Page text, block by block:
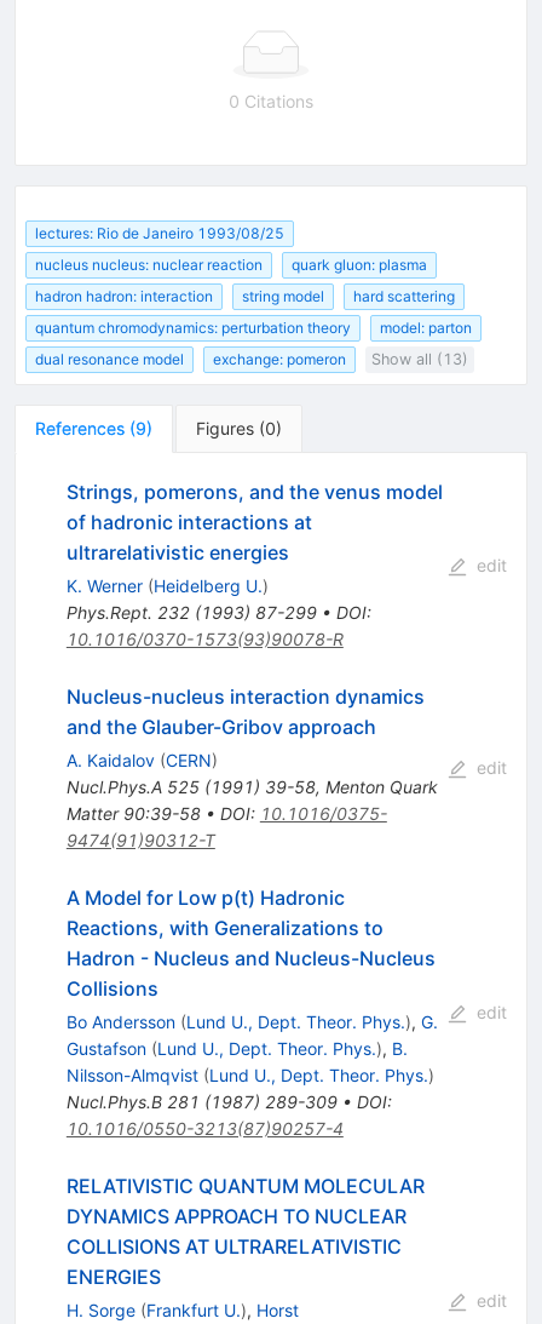
0 Citations
lectures: Rio de Janeiro 1993/08/25
nucleus nucleus: nuclear reaction
quark gluon: plasma
hadron hadron: interaction
string model
hard scattering
quantum chromodynamics: perturbation theory
model: parton
dual resonance model
exchange: pomeron Show all (13)
References (9) Figures (0)
Strings, pomerons, and the venus model
of hadronic interactions at
ultrarelativistic energies
K. Werner (Heidelberg U.)
Phys.Rept. 232(1993) 87-299• DOI:
10.1016/0370-1573(93)90078-R
edit
Nucleus-nucleus interaction dynamics
and the Glauber-Gribov approach
A. Kaidalov (CERN)
Nucl.Phys.A 525(1991) 39-58, Menton Quark
Matter 90:39-58• DOI: 10.1016/0375-
9474(91)90312-T
edit
A Model for Low p(t) Hadronic
Reactions, with Generalizations to
Hadron - Nucleus and Nucleus-Nucleus
Collisions
Bo Andersson (Lund U., Dept. Theor. Phys.), G.
Gustafson (Lund U., Dept. Theor. Phys.), B.
Nilsson-Almqvist (Lund U., Dept. Theor. Phys.)
Nucl.Phys.B 281 (1987) 289-309• DOI:
10.1016/0550-3213(87)90257-4
edit
RELATIVISTIC QUANTUM MOLECULAR
DYNAMICS APPROACH TO NUCLEAR
COLLISIONS AT ULTRARELATIVISTIC
ENERGIES
H. Sorge (Frankfurt U.), Horst
edit